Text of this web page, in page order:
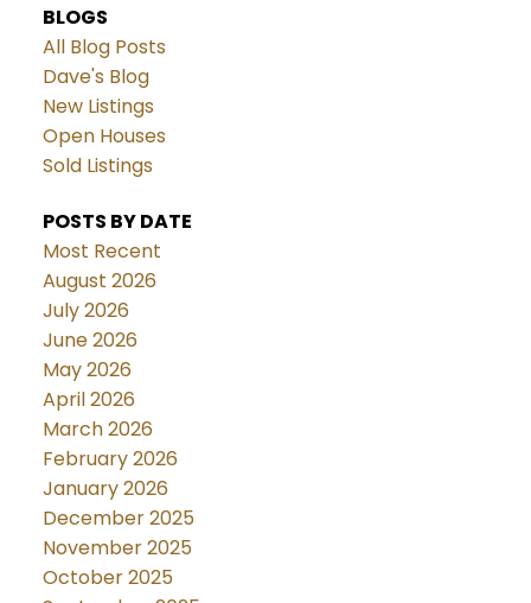
BLOGS
All Blog Posts
Dave's Blog
New Listings
Open Houses
Sold Listings
POSTS BY DATE
Most Recent
August 2026
July 2026
June 2026
May 2026
April 2026
March 2026
February 2026
January 2026
December 2025
November 2025
October 2025